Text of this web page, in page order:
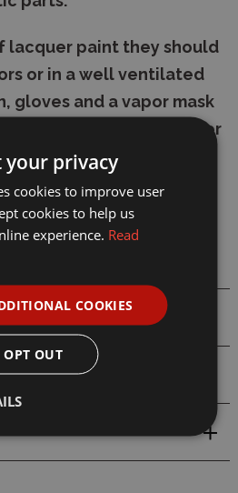
lacquer paint they should
or in a well ventilated
gloves and a vapor mask
times when using lacquer
Dull Red 10ml Lacquer
your privacy
cookies to improve user
cookies to help us
experience. Read
COOKIES
OPT OUT